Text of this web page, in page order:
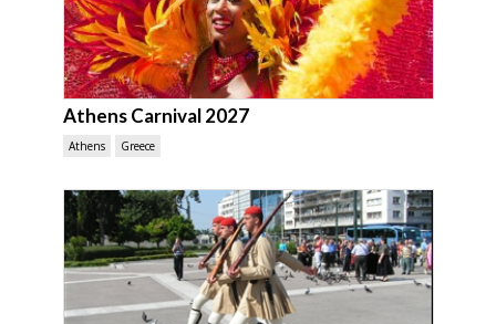
Athens Carnival 2027
Athens Greece